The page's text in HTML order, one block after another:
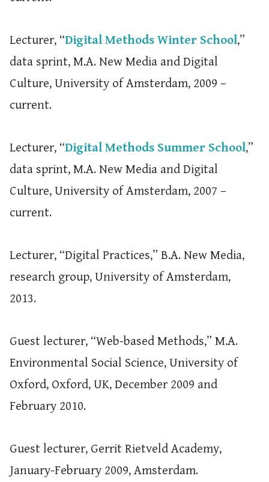
Lecturer, “Digital Methods Winter School,”
data sprint, M.A. New Media and Digital
Culture, University of Amsterdam, 2009 –
current.
Lecturer, “Digital Methods Summer School,”
data sprint, M.A. New Media and Digital
Culture, University of Amsterdam, 2007 –
current.
Lecturer, “Digital Practices,” B.A. New Media,
research group, University of Amsterdam,
2013.
Guest lecturer, “Web-based Methods,” M.A.
Environmental Social Science, University of
Oxford, Oxford, UK, December 2009 and
February 2010.
Guest lecturer, Gerrit Rietveld Academy,
January-February 2009, Amsterdam.